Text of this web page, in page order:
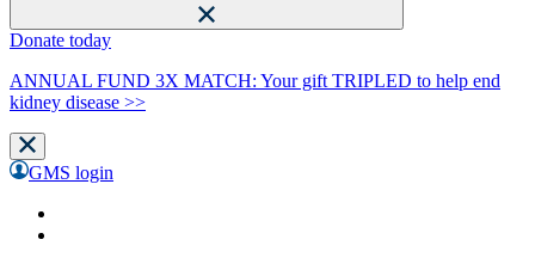
Donate today
ANNUAL FUND 3X MATCH: Your gift TRIPLED to help end
kidney disease >>
GMS login